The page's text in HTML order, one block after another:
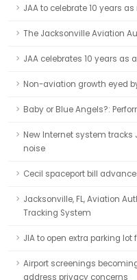
JAA to celebrate 10 years
The Jacksonville Aviation
JAA celebrates 10 years
Non-aviation growth eyed
Baby or Blue Angels?:
New Internet system
noise
Cecil spaceport bill
Jacksonville, FL, Aviation
Tracking System
JIA to open extra parking
Airport screenings
address privacy concerns